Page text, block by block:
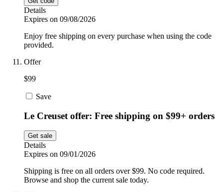
Details
Expires on 09/08/2026
Enjoy free shipping on every purchase when using the code
provided.
Offer
$99
Save
Le Creuset offer: Free shipping on $99+ orders
Get sale
Details
Expires on 09/01/2026
Shipping is free on all orders over $99. No code required.
Browse and shop the current sale today.